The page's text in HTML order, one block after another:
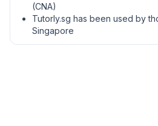
(CNA)
Tutorly.sg has been used by
Singapore